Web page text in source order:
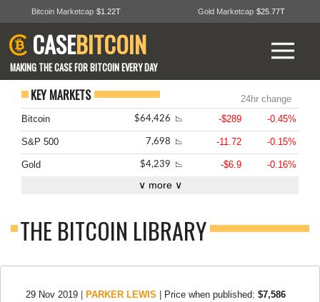
Bitcoin Marketcap $1.22T Gold Marketcap $25.77T
CASEBITCOIN
MAKING THE CASE FOR BITCOIN EVERY DAY
KEY MARKETS
24hr change
Bitcoin
$64,426 📉 -$289 -0.45%
S&P 500 7,698 📉 -11.72 -0.15%
Gold $4,239 📉 -$6.9 -0.16%
∨ more ∨
THE BITCOIN LIBRARY
29 Nov 2019 PARKER LEWIS Price when published: $7,586